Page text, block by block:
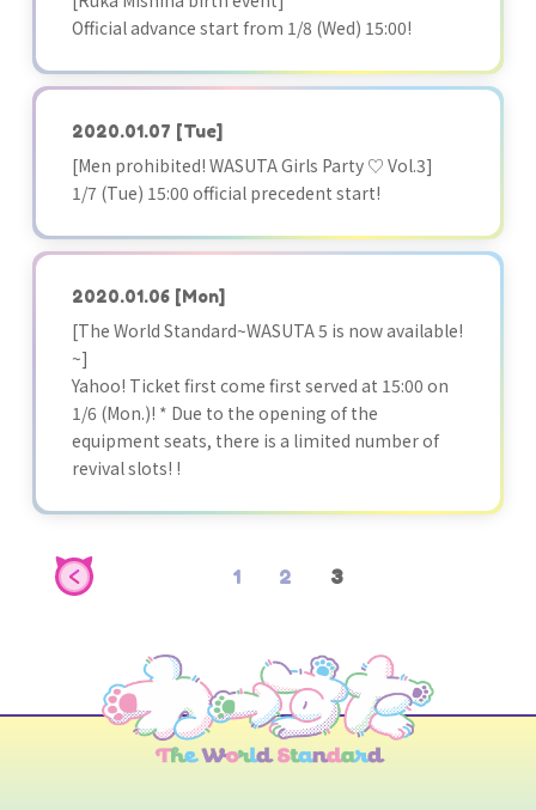
Official advance start from 1/8 (Wed) 15:00!
2020.01.07 [Tue]
[Men prohibited! WASUTA Girls Party ♡ Vol.3]
1/7 (Tue) 15:00 official precedent start!
2020.01.06 [Mon]
[The World Standard~WASUTA 5 is now available!
~]
Yahoo! Ticket first come first served at 15:00 on
1/6 (Mon.)! * Due to the opening of the
equipment seats, there is a limited number of
revival slots! !
1 2 3